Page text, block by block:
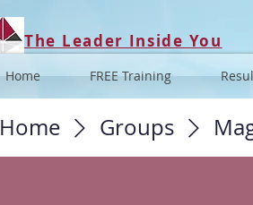
The Leader Inside You
Home FREE Training
Home Groups